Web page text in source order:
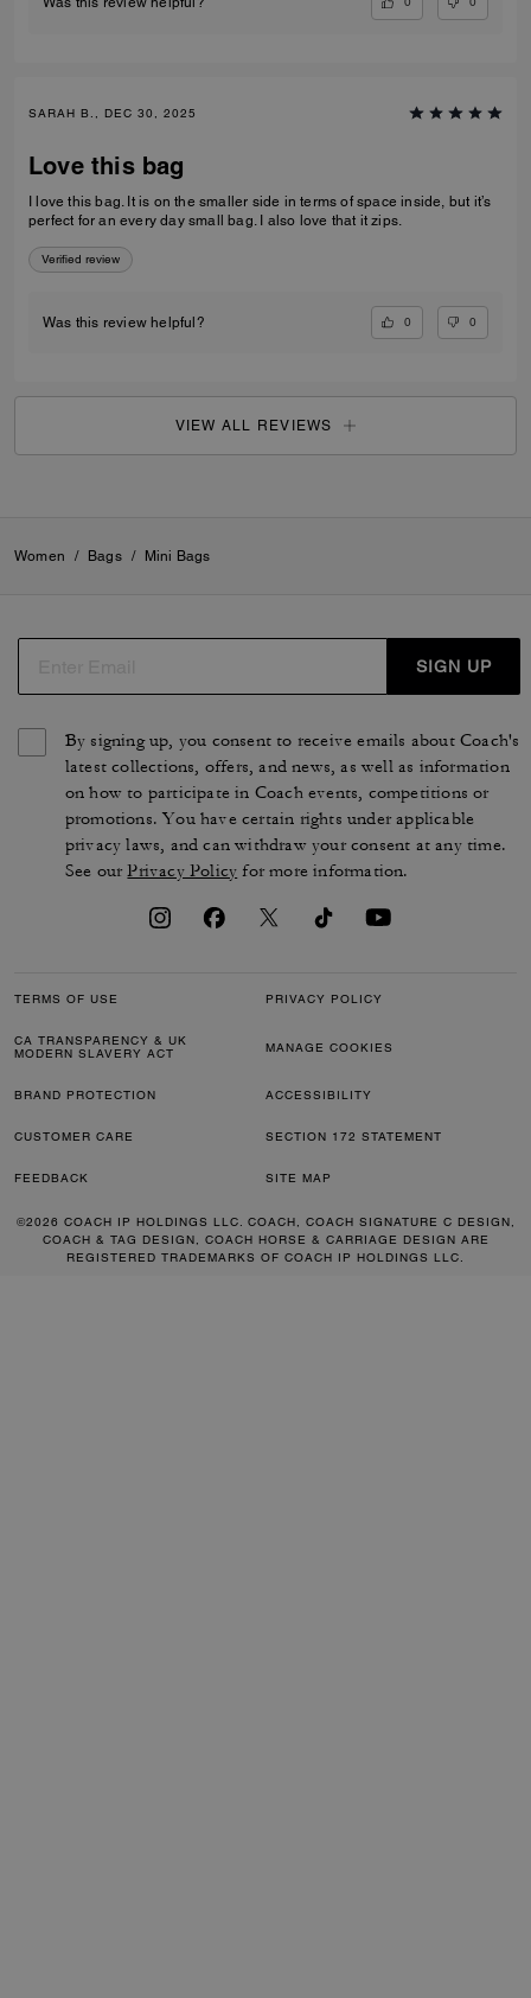
SARAH B., DEC 30, 2025
Love this bag
I love this bag. It is on the smaller side in terms of space inside, but it’s
perfect for an every day small bag. I also love that it zips.
Verified review
Was this review helpful? 0 0
VIEW ALL REVIEWS
Women / Bags / Mini Bags
SIGN UP
By signing up, you consent to receive emails about Coach's
latest collections, offers, and news, as well as information
on how to participate in Coach events, competitions or
promotions. You have certain rights under applicable
privacy laws, and can withdraw your consent at any time.
See ourPrivacy Policy for more information.
TERMS OF USE PRIVACY POLICY
CA TRANSPARENCY & UK
MODERN SLAVERY ACT
MANAGE COOKIES
BRAND PROTECTION ACCESSIBILITY
CUSTOMER CARE SECTION 172 STATEMENT
FEEDBACK SITE MAP
©2026 COACH IP HOLDINGS LLC. COACH, COACH SIGNATURE C DESIGN,
COACH & TAG DESIGN, COACH HORSE & CARRIAGE DESIGN ARE
REGISTERED TRADEMARKS OF COACH IP HOLDINGS LLC.